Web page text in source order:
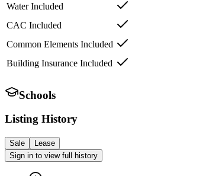
Water Included
CAC Included
Common Elements Included
Building Insurance Included
Schools
Listing History
Sale
Lease
Sign in to view full history